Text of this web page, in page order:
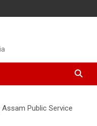
Public Service